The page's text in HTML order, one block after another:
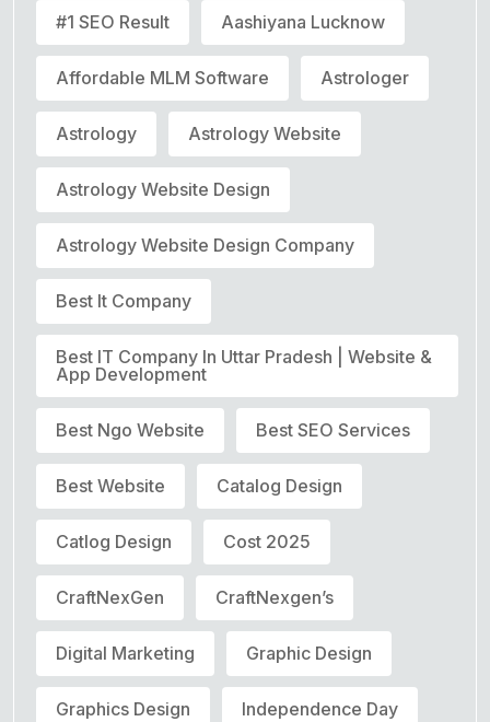
#1 SEO Result Aashiyana Lucknow
Affordable MLM Software Astrologer
Astrology Astrology Website
Astrology Website Design
Astrology Website Design Company
Best It Company
Best IT Company In Uttar Pradesh | Website &
App Development
Best Ngo Website Best SEO Services
Best Website Catalog Design
Catlog Design Cost 2025
CraftNexGen CraftNexgen’s
Digital Marketing Graphic Design
Graphics Design Independence Day